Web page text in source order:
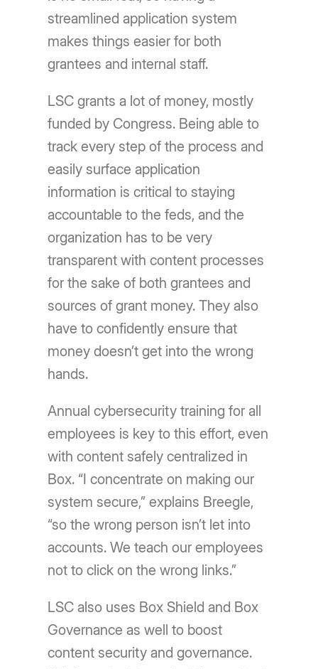
streamlined application system
makes things easier for both
grantees and internal staff.
LSC grants a lot of money, mostly
funded by Congress. Being able to
track every step of the process and
easily surface application
information is critical to staying
accountable to the feds, and the
organization has to be very
transparent with content processes
for the sake of both grantees and
sources of grant money. They also
have to confidently ensure that
money doesn’t get into the wrong
hands.
Annual cybersecurity training for all
employees is key to this effort, even
with content safely centralized in
Box. “I concentrate on making our
system secure,” explains Breegle,
“so the wrong person isn’t let into
accounts. We teach our employees
not to click on the wrong links.”
LSC also uses Box Shield and Box
Governance as well to boost
content security and governance.